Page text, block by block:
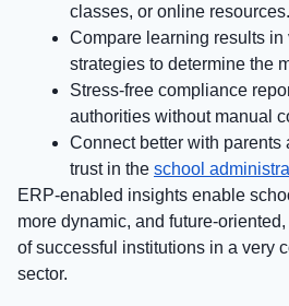
classes, or online resources.
Compare learning results in
strategies to determine the
Stress-free compliance
authorities without manual
Connect better with parents
trust in the school
ERP-enabled insights enable
more dynamic, and future-
of successful institutions in a very
sector.